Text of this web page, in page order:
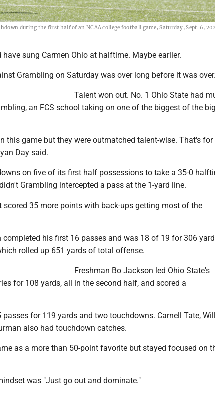
during the first half of an NCAA college football game, Saturday, Sept. 6,
have sung Carmen Ohio at halftime. Maybe earlier.
Grambling on Saturday was over long before it was over.
Talent won out. No. 1 Ohio State had
an FCS school taking on one of the biggest of the big
this game but they were outmatched talent-wise. That's for
Day said.
on five of its first half possessions to take a 35-0
Grambling intercepted a pass at the 1-yard line.
35 more points with back-ups getting most of the
his first 16 passes and was 18 of 19 for 306
rolled up 651 yards of total offense.
Freshman Bo Jackson led Ohio State's
for 108 yards, all in the second half, and scored a
for 119 yards and two touchdowns. Carnell Tate, Will
also had touchdown catches.
as a more than 50-point favorite but stayed focused on
was "Just go out and dominate."